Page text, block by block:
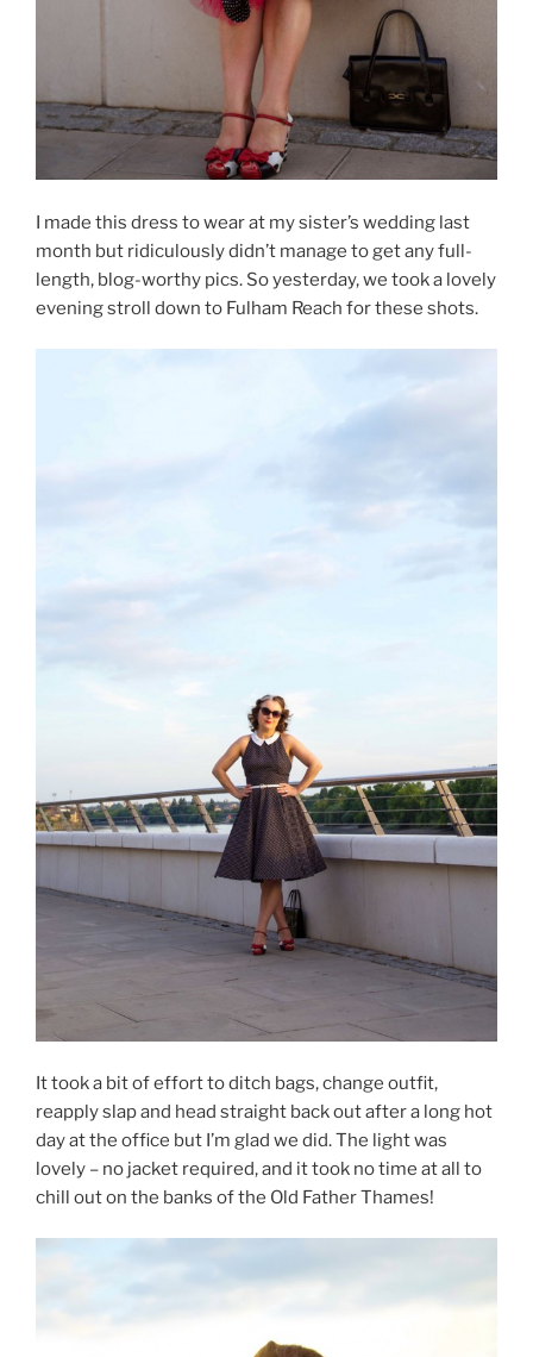
I made this dress to wear at my sister’s wedding last
month but ridiculously didn’t manage to get any full-
length, blog-worthy pics. So yesterday, we took a lovely
evening stroll down to Fulham Reach for these shots.
It took a bit of effort to ditch bags, change outfit,
reapply slap and head straight back out after a long hot
day at the office but I’m glad we did. The light was
lovely – no jacket required, and it took no time at all to
chill out on the banks of the Old Father Thames!